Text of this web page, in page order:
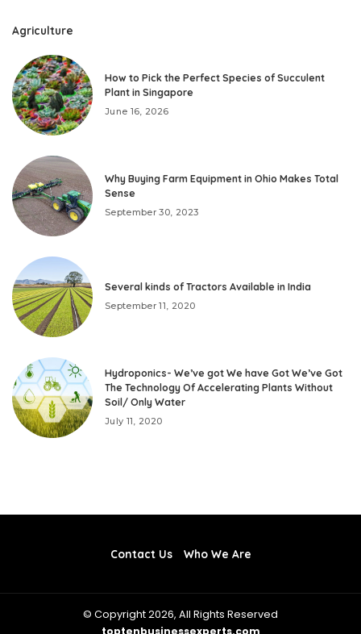
Agriculture
How to Pick the Perfect Species of Succulent
Plant in Singapore
June 16, 2026
Why Buying Farm Equipment in Ohio Makes Total
Sense
September 30, 2023
Several kinds of Tractors Available in India
September 11, 2020
Hydroponics- We’ve got We have Got We’ve Got
The Technology Of Accelerating Plants Without
Soil/ Only Water
July 11, 2020
Contact Us Who We Are
© Copyright 2026, All Rights Reserved
toptenbusinessexperts.com